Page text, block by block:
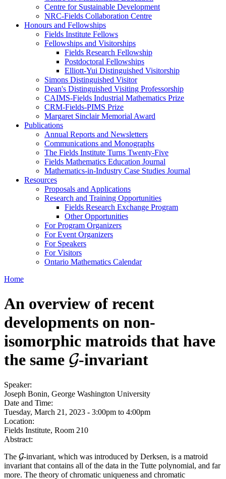
Centre for Sustainable Development
NRC-Fields Collaboration Centre
Honours and Fellowships
Fields Institute Fellows
Fellowships and Visitorships
Fields Research Fellowship
Postdoctoral Fellowships
Elliott-Yui Distinguished Visitorship
Simons Distinguished Visitor
Dean's Distinguished Visiting Professorship
CAIMS-Fields Industrial Mathematics Prize
CRM-Fields-PIMS Prize
Margaret Sinclair Memorial Award
Publications
Annual Reports and Newsletters
Communications and Monographs
The Fields Institute Turns Twenty-Five
Fields Mathematics Education Journal
Mathematics-in-Industry Case Studies Journal
Resources
Proposals and Applications
Research and Training Opportunities
Fields Research Exchange Program
Other Opportunities
For Program Organizers
For Event Organizers
For Speakers
For Visitors
Ontario Mathematics Calendar
Home
An overview of recent
developments on non-
isomorphic matroids that have
the same G
G-invariant
Speaker:
Joseph Bonin, George Washington University
Date and Time:
Tuesday, March 21, 2023 - 3:00pm to 4:00pm
Location:
Fields Institute, Room 210
Abstract:
The G
G-invariant, which was introduced by Derksen, is a matroid
invariant that contains all of the data in the Tutte polynomial, and far
more. The theory of chromatic uniqueness and chromatic